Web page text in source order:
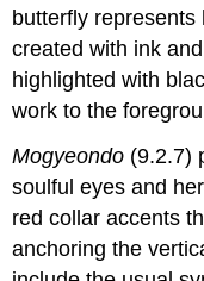
butterfly
created with ink
highlighted with
work to the
Mogyeondo (9.2.7)
soulful eyes and
red collar accents
anchoring the